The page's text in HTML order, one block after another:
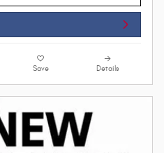
Save Details